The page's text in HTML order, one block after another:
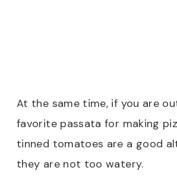
At the same time, if you are
favorite passata for making
tinned tomatoes are a good
they are not too watery.